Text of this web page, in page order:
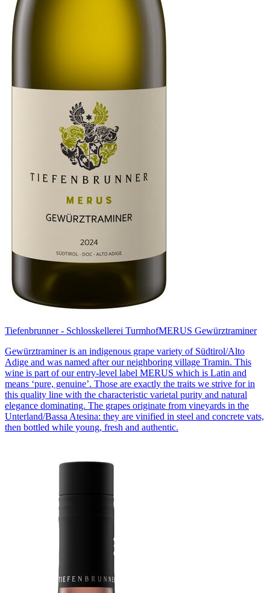
Tiefenbrunner - Schlosskellerei TurmhofMERUS Gewürztraminer
Gewürztraminer is an indigenous grape variety of Südtirol/Alto
Adige and was named after our neighboring village Tramin. This
wine is part of our entry-level label MERUS which is Latin and
means ‘pure, genuine’. Those are exactly the traits we strive for in
this quality line with the characteristic varietal purity and natural
elegance dominating. The grapes originate from vineyards in the
Unterland/Bassa Atesina: they are vinified in steel and concrete vats,
then bottled while young, fresh and authentic.